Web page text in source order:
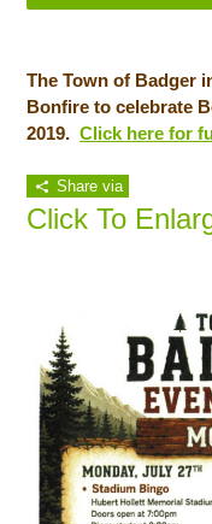
The Town of Badger
Bonfire to celebrate
2019.Click here for
Share via
Click To